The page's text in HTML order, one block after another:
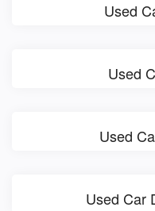
Used
Used
Used
Used Car